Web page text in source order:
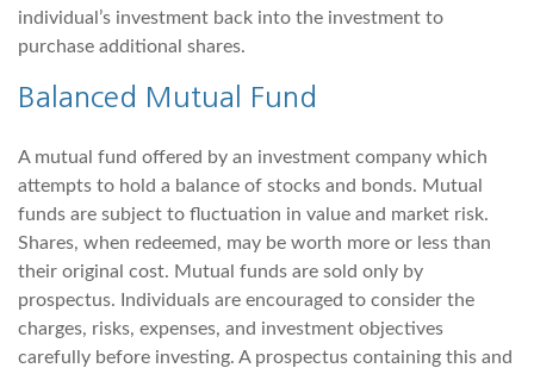
individual’s investment back into the investment to
purchase additional shares.
Balanced Mutual Fund
A mutual fund offered by an investment company which
attempts to hold a balance of stocks and bonds. Mutual
funds are subject to fluctuation in value and market risk.
Shares, when redeemed, may be worth more or less than
their original cost. Mutual funds are sold only by
prospectus. Individuals are encouraged to consider the
charges, risks, expenses, and investment objectives
carefully before investing. A prospectus containing this and